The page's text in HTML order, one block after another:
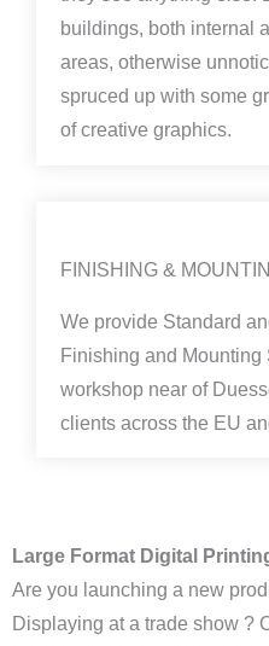
buildings, both internal
areas, otherwise
spruced up with some
of creative graphics.
FINISHING &
We provide Standard
Finishing and Mounting
workshop near of
clients across the EU
Large Format Digital
Are you launching a new
Displaying at a trade show ?